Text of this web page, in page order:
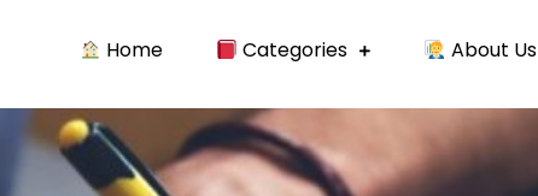
writing essay and case study.
Home Categories About Us